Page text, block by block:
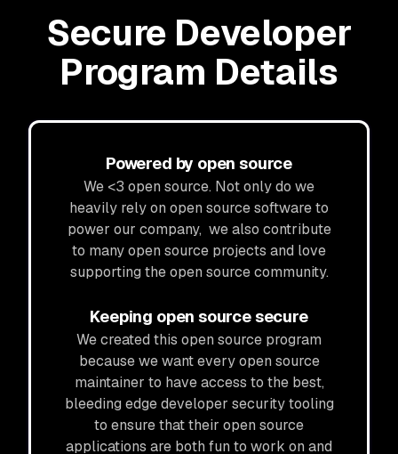
Secure Developer
Program Details
Powered by open source
We <3 open source. Not only do we
heavily rely on open source software to
power our company, we also contribute
to many open source projects and love
supporting the open source community.
Keeping open source secure
We created this open source program
because we want every open source
maintainer to have access to the best,
bleeding edge developer security tooling
to ensure that their open source
applications are both fun to work on and